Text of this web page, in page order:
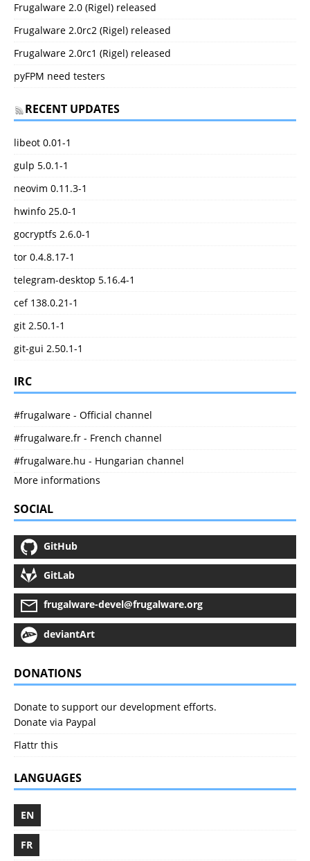
Frugalware 2.0 (Rigel) released
Frugalware 2.0rc2 (Rigel) released
Frugalware 2.0rc1 (Rigel) released
pyFPM need testers
RECENT UPDATES
libeot 0.01-1
gulp 5.0.1-1
neovim 0.11.3-1
hwinfo 25.0-1
gocryptfs 2.6.0-1
tor 0.4.8.17-1
telegram-desktop 5.16.4-1
cef 138.0.21-1
git 2.50.1-1
git-gui 2.50.1-1
IRC
#frugalware - Official channel
#frugalware.fr - French channel
#frugalware.hu - Hungarian channel
More informations
SOCIAL
GitHub
GitLab
frugalware-devel@frugalware.org
deviantArt
DONATIONS
Donate to support our development efforts.
Donate via Paypal
Flattr this
LANGUAGES
EN
FR